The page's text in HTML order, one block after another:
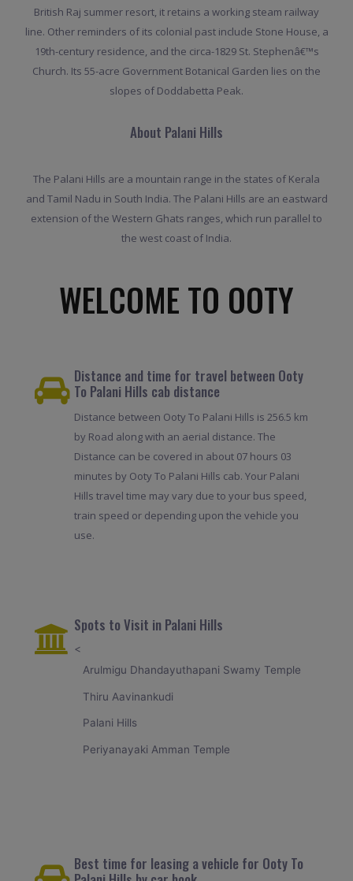
British Raj summer resort, it retains a working steam railway
line. Other reminders of its colonial past include Stone House, a
19th-century residence, and the circa-1829 St. Stephenâ€™s
Church. Its 55-acre Government Botanical Garden lies on the
slopes of Doddabetta Peak.
About Palani Hills
The Palani Hills are a mountain range in the states of Kerala
and Tamil Nadu in South India. The Palani Hills are an eastward
extension of the Western Ghats ranges, which run parallel to
the west coast of India.
WELCOME TO OOTY
Distance and time for travel between Ooty
To Palani Hills cab distance
Distance between Ooty To Palani Hills is 256.5 km
by Road along with an aerial distance. The
Distance can be covered in about 07 hours 03
minutes by Ooty To Palani Hills cab. Your Palani
Hills travel time may vary due to your bus speed,
train speed or depending upon the vehicle you
use.
Spots to Visit in Palani Hills
<
Arulmigu Dhandayuthapani Swamy Temple
Thiru Aavinankudi
Palani Hills
Periyanayaki Amman Temple
Best time for leasing a vehicle for Ooty To